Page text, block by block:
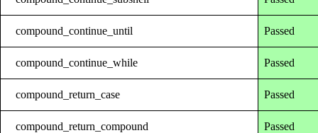
compound_continue_until Passed
compound_continue_while Passed
compound_return_case Passed
compound_return_compound Passed